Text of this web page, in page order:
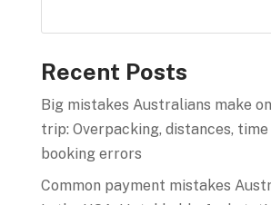
Recent Posts
Big mistakes Australians make
trip: Overpacking, distances, time
booking errors
Common payment mistakes